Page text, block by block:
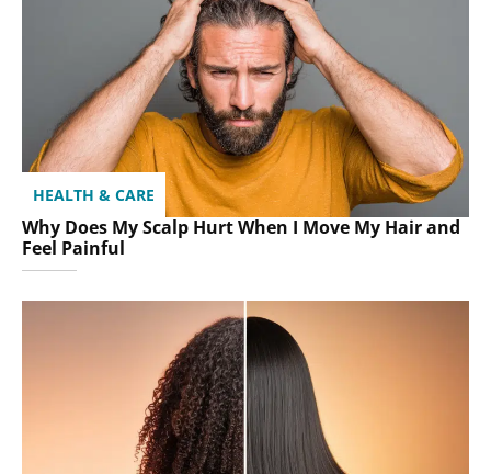
HEALTH & CARE
Why Does My Scalp Hurt When I Move My Hair and
Feel Painful